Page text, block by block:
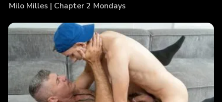
Milo Milles | Chapter 2 Mondays